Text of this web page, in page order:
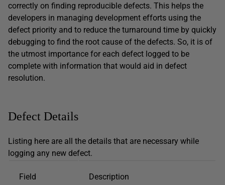
correctly on finding reproducible defects. This helps the
developers in managing development efforts using the
defect priority and to reduce the turnaround time by quickly
debugging to find the root cause of the defects. So, it is of
the utmost importance for each defect logged to be
complete with information that would aid in defect
resolution.
Defect Details
Listing here are all the details that are necessary while
logging any new defect.
Field Description